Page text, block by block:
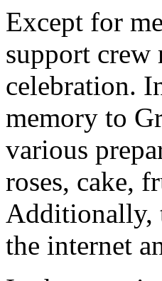
Except for
support crew
celebration.
memory to
various
roses, cake,
Additionally,
the internet